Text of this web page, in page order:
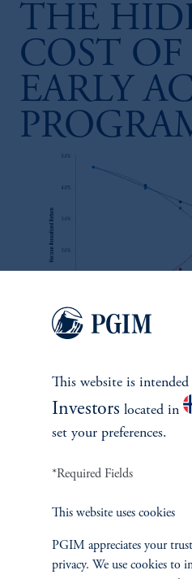
THE
COST OF
EARLY
Source: PMA. For information purposes
By examining the potential
early access programs and
CIOs become more confident in
consequences and costs of
See M. Teng and A. Chen, ' Super Funds &
This website is
Investors located in
set your preferences.
*Required Fields
This website uses cookies
PGIM appreciates your
privacy. We use cookies to